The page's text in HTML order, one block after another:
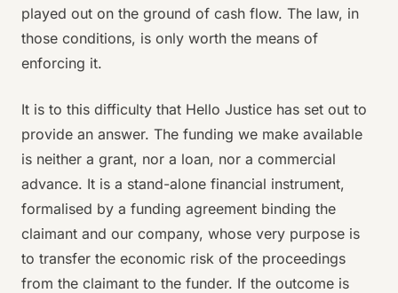
played out on the ground of cash flow. The law, in
those conditions, is only worth the means of
enforcing it.
It is to this difficulty that Hello Justice has set out to
provide an answer. The funding we make available
is neither a grant, nor a loan, nor a commercial
advance. It is a stand-alone financial instrument,
formalised by a funding agreement binding the
claimant and our company, whose very purpose is
to transfer the economic risk of the proceedings
from the claimant to the funder. If the outcome is